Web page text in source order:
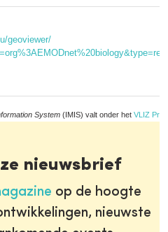
geoviewer/
System (IMIS) valt onder het VLIZ
nieuwsbrief
op de hoogte
nieuwste